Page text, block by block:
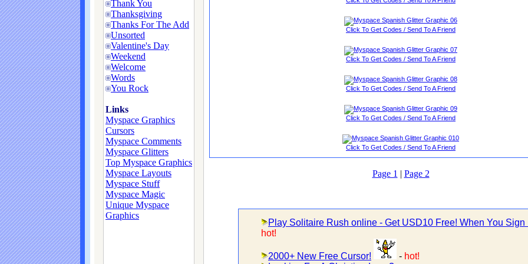
Thank You
Thanksgiving
Thanks For The Add
Unsorted
Valentine's Day
Weekend
Welcome
Words
You Rock
Links
Myspace Graphics
Cursors
Myspace Comments
Myspace Glitters
Top Myspace Graphics
Myspace Layouts
Myspace Stuff
Myspace Magic
Unique Myspace
Graphics
Click To Get Codes / Send To A Friend
Click To Get Codes / Send To A Friend
Click To Get Codes / Send To A Friend
Click To Get Codes / Send To A Friend
Click To Get Codes / Send To A Friend
Page 1 | Page 2
Play Solitaire Rush online - Get USD10 Free! When You Sign
hot!
2000+ New Free Cursor! - hot!